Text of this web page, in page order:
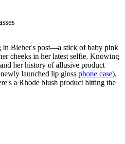
in Bieber's post—a stick of baby pink
cheeks in her latest selfie. Knowing
her history of allusive product
launched lip gloss phone case),
a Rhode blush product hitting the